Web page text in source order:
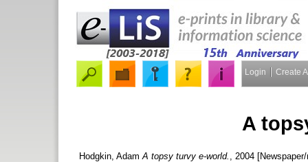
Login Create
A
Hodgkin, Adam A topsy turvy e-world. , 2004